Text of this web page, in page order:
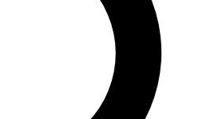
news and offers from other Future brands
you agree to the Terms & Conditions and